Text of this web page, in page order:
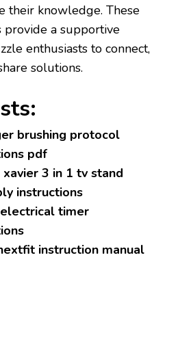
their knowledge. These
provide a supportive
enthusiasts to connect,
solutions.
brushing protocol
pdf
3 in 1 tv stand
instructions
timer
instruction manual